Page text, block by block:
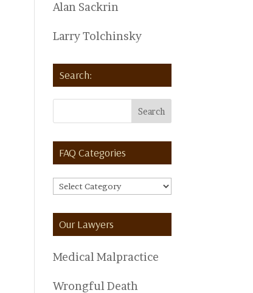
Alan Sackrin
Larry Tolchinsky
Search:
FAQ Categories
FAQ
Our Lawyers
Medical Malpractice
Wrongful Death